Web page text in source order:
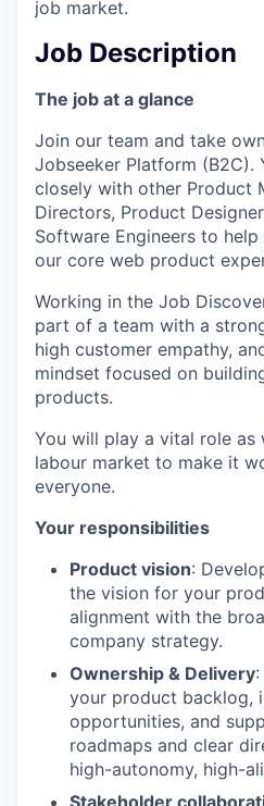
job market.
Job Description
The job at a glance
Join our team and take
Jobseeker Platform (B2C).
closely with other Product
Directors, Product
Software Engineers to help
our core web product
Working in the Job
part of a team with a
high customer empathy,
mindset focused on
products.
You will play a vital role as
labour market to make it
everyone.
Your responsibilities
Product vision:
the vision for your
alignment with the
company strategy.
Ownership & Delivery
your product backlog,
opportunities, and
roadmaps and clear
high-autonomy, high-
Stakeholder